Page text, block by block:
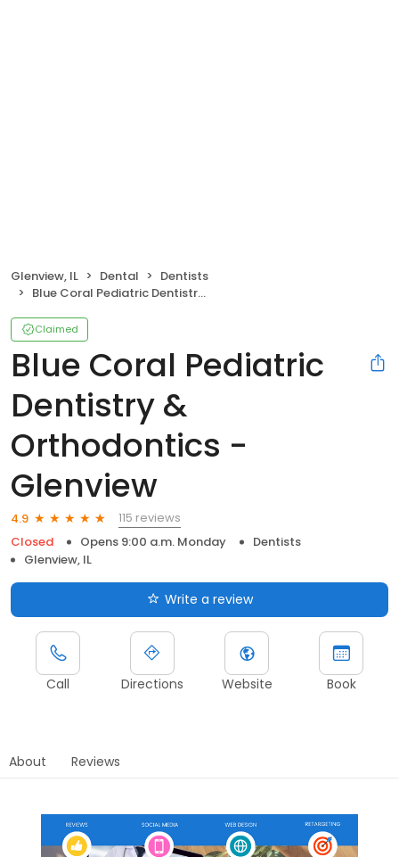
Glenview, IL Dental
Dentists
Blue Coral Pediatric Dentistry & Orthodontics - Glenview
Claimed
Blue Coral Pediatric
Dentistry &
Orthodontics -
Glenview
4.9
115 reviews
Closed
Opens 9:00 a.m. Monday
Dentists
Glenview, IL
Write a review
Call Directions Website Book
About Reviews